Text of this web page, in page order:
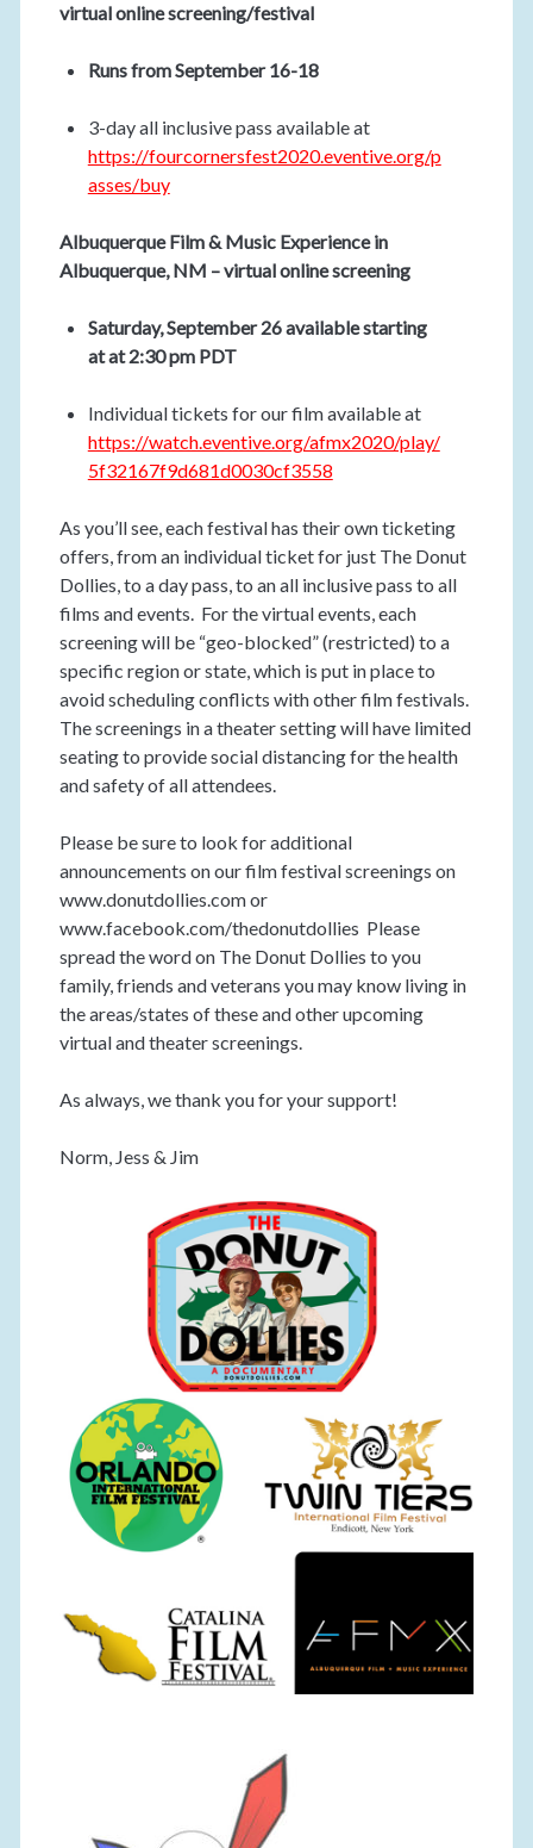
virtual online screening/festival
Runs from September 16-18
3-day all inclusive pass available at
https://fourcornersfest2020.eventive.org/p
asses/buy
Albuquerque Film & Music Experience in
Albuquerque, NM – virtual online screening
Saturday, September 26 available starting
at at 2:30 pm PDT
Individual tickets for our film available at
https://watch.eventive.org/afmx2020/play/
5f32167f9d681d0030cf3558
As you’ll see, each festival has their own ticketing
offers, from an individual ticket for just The Donut
Dollies, to a day pass, to an all inclusive pass to all
films and events. For the virtual events, each
screening will be “geo-blocked” (restricted) to a
specific region or state, which is put in place to
avoid scheduling conflicts with other film festivals.
The screenings in a theater setting will have limited
seating to provide social distancing for the health
and safety of all attendees.
Please be sure to look for additional
announcements on our film festival screenings on
www.donutdollies.com or
www.facebook.com/thedonutdollies Please
spread the word on The Donut Dollies to you
family, friends and veterans you may know living in
the areas/states of these and other upcoming
virtual and theater screenings.
As always, we thank you for your support!
Norm, Jess & Jim